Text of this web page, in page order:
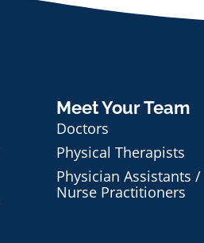
Meet Your Team
Doctors
Physical Therapists
Physician Assistants /
Nurse Practitioners